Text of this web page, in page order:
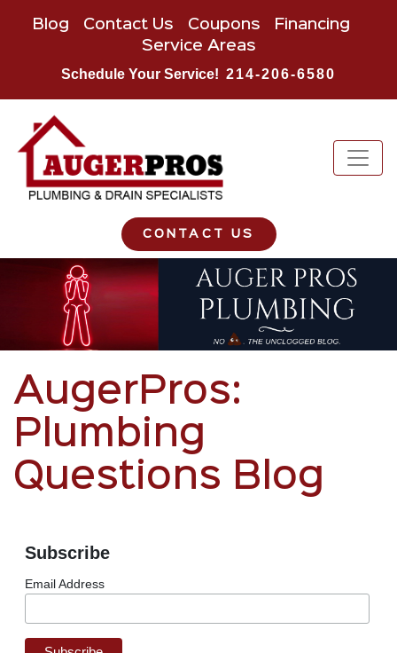
Blog Contact Us Coupons
Financing
Service Areas
Schedule Your Service! 214-206-6580
CONTACT US
AugerPros:
Plumbing
Questions Blog
Subscribe
Email Address